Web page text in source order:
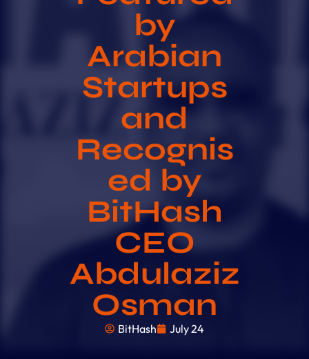
by
Arabian
Startups
and
Recognis
ed by
BitHash
CEO
Abdulaziz
Osman
BitHash July 24